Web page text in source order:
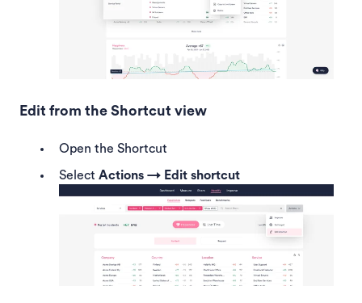
Edit from the Shortcut view
Open the Shortcut
Select Actions → Edit shortcut